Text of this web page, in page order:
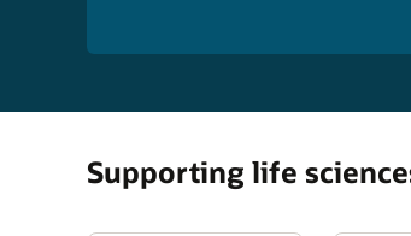
Supporting life